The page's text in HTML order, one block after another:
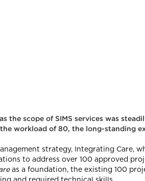
the scope of SIMS services was
workload of 80, the long-standing
strategy, Integrating Care,
to address over 100 approved
as a foundation, the existing 100